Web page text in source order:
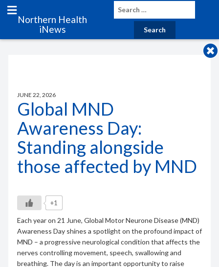
Northern Health
iNews
JUNE 22, 2026
Global MND
Awareness Day:
Standing alongside
those affected by MND
+1
Each year on 21 June, Global Motor Neurone Disease (MND)
Awareness Day shines a spotlight on the profound impact of
MND – a progressive neurological condition that affects the
nerves controlling movement, speech, swallowing and
breathing. The day is an important opportunity to raise